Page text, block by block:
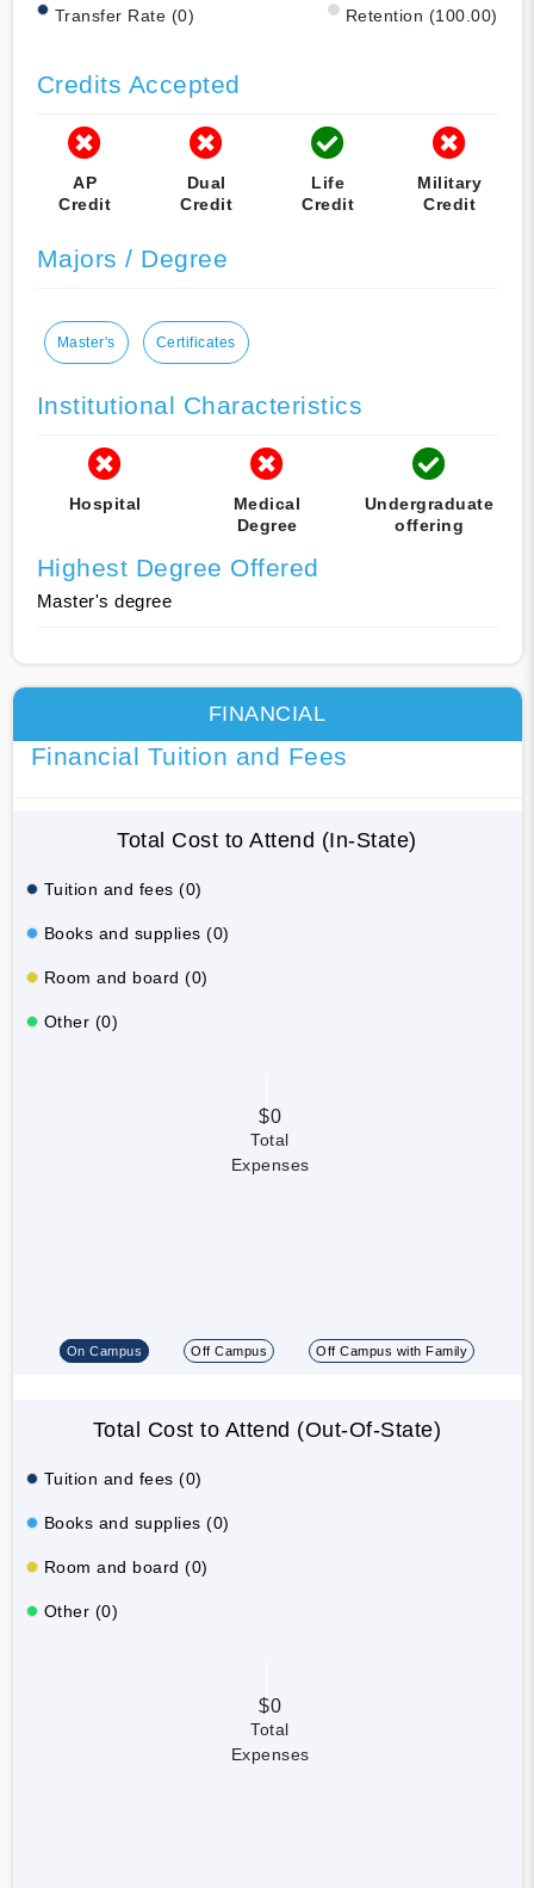
Transfer Rate (0) Retention (100.00)
Credits Accepted
AP
Credit
Dual
Credit
Life
Credit
Military
Credit
Majors / Degree
Master's Certificates
Institutional Characteristics
Hospital
Medical
Degree
Undergraduate
offering
Highest Degree Offered
Master's degree
FINANCIAL
Financial Tuition and Fees
Total Cost to Attend (In-State)
Tuition and fees (0)
Books and supplies (0)
Room and board (0)
Other (0)
$0
Total
Expenses
On Campus Off Campus Off Campus with Family
Total Cost to Attend (Out-Of-State)
Tuition and fees (0)
Books and supplies (0)
Room and board (0)
Other (0)
$0
Total
Expenses